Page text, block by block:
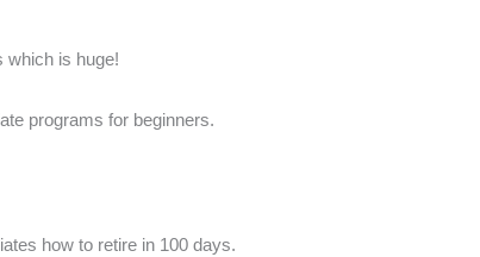
which is huge!
programs for beginners.
how to retire in 100 days.